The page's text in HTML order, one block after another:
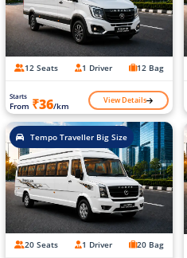
12 Seats 1 Driver 12 Bag
Starts
From ₹36/km View Details
Tempo Traveller Big Size
20 Seats 1 Driver 20 Bag